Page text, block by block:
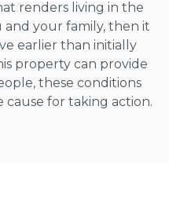
renders living in the
and your family, then it
earlier than initially
property can provide
these conditions
for taking action.